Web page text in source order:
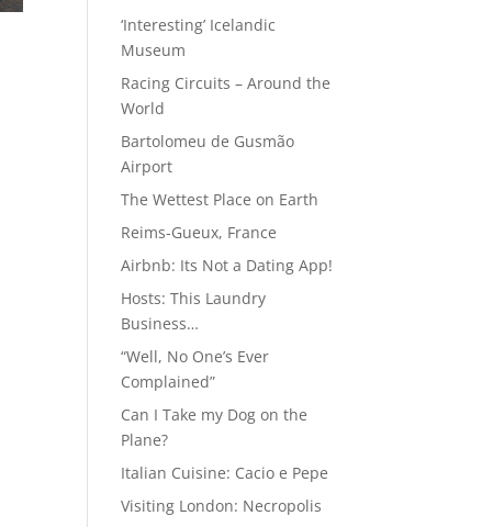
‘Interesting’ Icelandic
Museum
Racing Circuits – Around the
World
Bartolomeu de Gusmão
Airport
The Wettest Place on Earth
Reims-Gueux, France
Airbnb: Its Not a Dating App!
Hosts: This Laundry
Business…
“Well, No One’s Ever
Complained”
Can I Take my Dog on the
Plane?
Italian Cuisine: Cacio e Pepe
Visiting London: Necropolis